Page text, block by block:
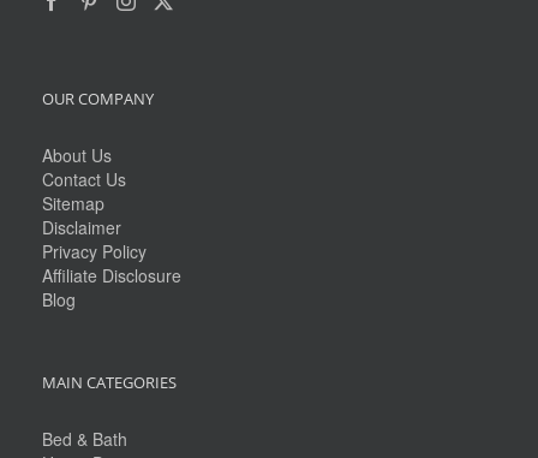
OUR COMPANY
About Us
Contact Us
Sitemap
Disclaimer
Privacy Policy
Affiliate Disclosure
Blog
MAIN CATEGORIES
Bed & Bath